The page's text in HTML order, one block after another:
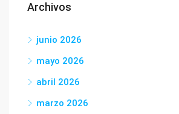
Archivos
junio 2026
mayo 2026
abril 2026
marzo 2026